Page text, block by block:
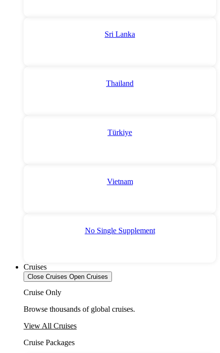
Sri Lanka
Thailand
Türkiye
Vietnam
No Single Supplement
Cruises
Close Cruises Open Cruises
Cruise Only
Browse thousands of global cruises.
View All Cruises
Cruise Packages